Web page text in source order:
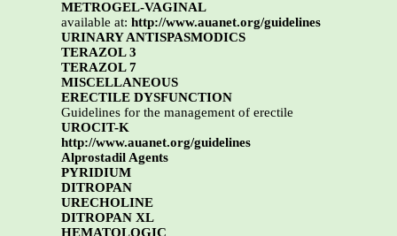
METROGEL-VAGINAL
available at: http://www.auanet.org/guidelines
URINARY ANTISPASMODICS
TERAZOL 3
TERAZOL 7
MISCELLANEOUS
ERECTILE DYSFUNCTION
Guidelines for the management of erectile
UROCIT-K
http://www.auanet.org/guidelines
Alprostadil Agents
PYRIDIUM
DITROPAN
URECHOLINE
DITROPAN XL
HEMATOLOGIC